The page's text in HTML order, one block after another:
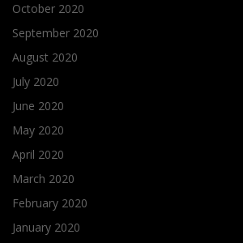
October 2020
September 2020
August 2020
July 2020
June 2020
May 2020
April 2020
March 2020
February 2020
January 2020